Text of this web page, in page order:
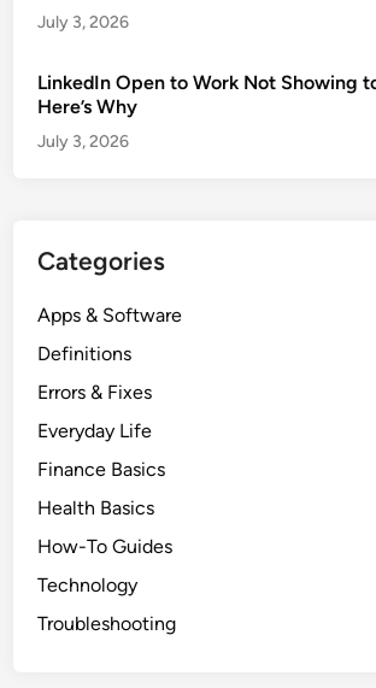
July 3, 2026
LinkedIn Open to Work Not Showing
Here’s Why
July 3, 2026
Categories
Apps & Software
Definitions
Errors & Fixes
Everyday Life
Finance Basics
Health Basics
How-To Guides
Technology
Troubleshooting